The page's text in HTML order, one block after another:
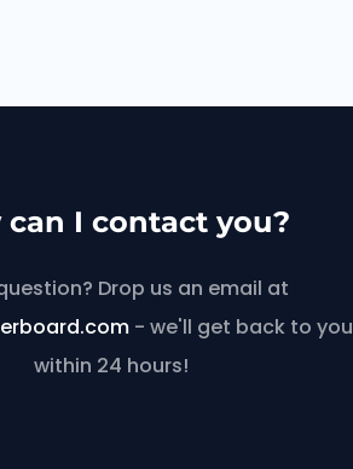
can I contact you?
Drop us an email at
- we'll get back to you
within 24 hours!